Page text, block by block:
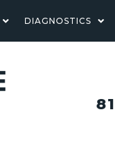
DIAGNOSTICS